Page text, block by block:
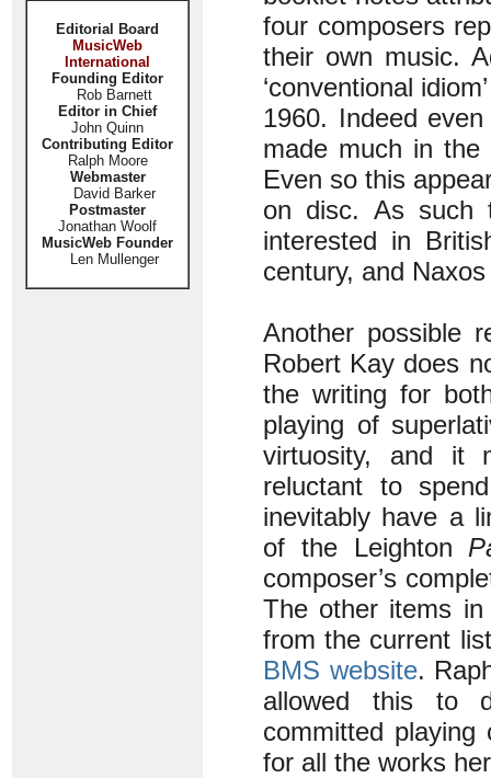
Editorial Board
MusicWeb
International
Founding Editor
Rob Barnett
Editor in Chief
John Quinn
Contributing Editor
Ralph Moore
Webmaster
David Barker
Postmaster
Jonathan Woolf
MusicWeb Founder
Len Mullenger
four composers
their own music.
‘conventional
1960. Indeed
made much in the
Even so this
on disc. As such
interested in
century, and
Another possible
Robert Kay does
the writing for
playing of
virtuosity, and it
reluctant to
inevitably have a
of the Leighton
composer’s
The other items in
from the current
BMS website.
allowed this to
committed
for all the works